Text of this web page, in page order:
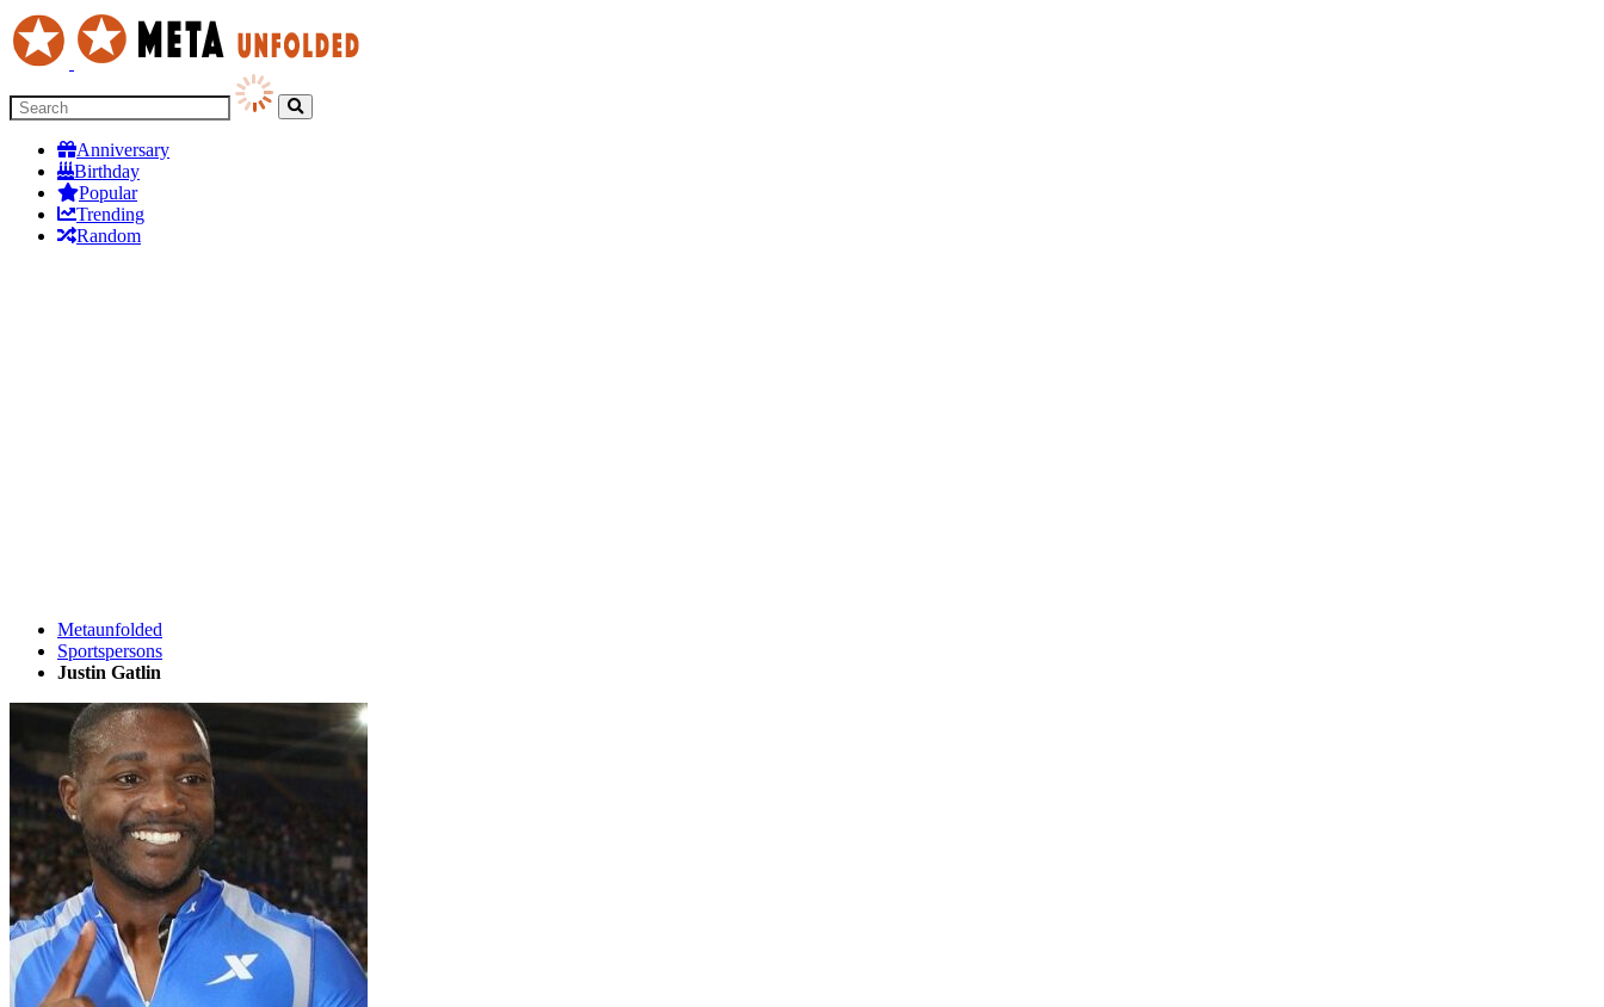
Anniversary
Birthday
Popular
Trending
Random
Metaunfolded
Sportspersons
Justin Gatlin